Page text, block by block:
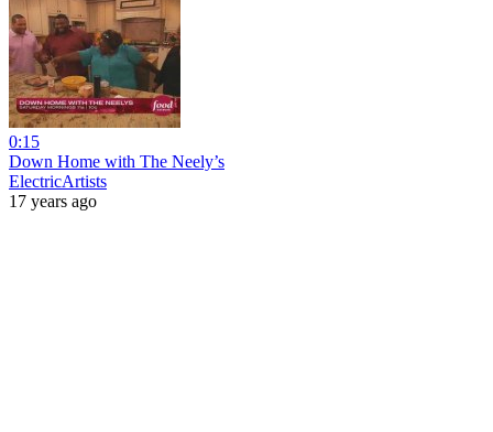
0:15
Down Home with The Neely’s
ElectricArtists
17 years ago